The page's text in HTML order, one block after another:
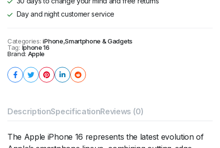
Day and night customer service
Categories: iPhone,Smartphone & Gadgets
Tag: Iphone 16
Brand: Apple
DescriptionSpecificationReviews (0)
The Apple iPhone 16 represents the latest evolution of